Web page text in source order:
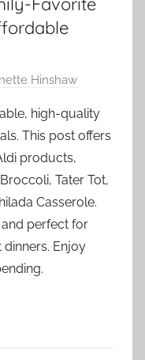
Hinshaw
high-quality
This post offers
products,
Tater Tot,
Casserole.
perfect for
Enjoy